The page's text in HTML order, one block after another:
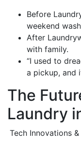
Before
weekend
After
with family.
“I used to
a pickup, and
The
Laundry
Tech Innovations